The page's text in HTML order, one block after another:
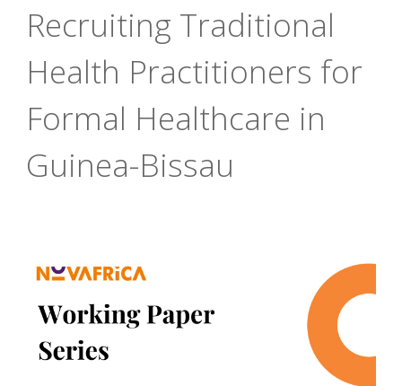
Recruiting Traditional
Health Practitioners for
Formal Healthcare in
Guinea-Bissau